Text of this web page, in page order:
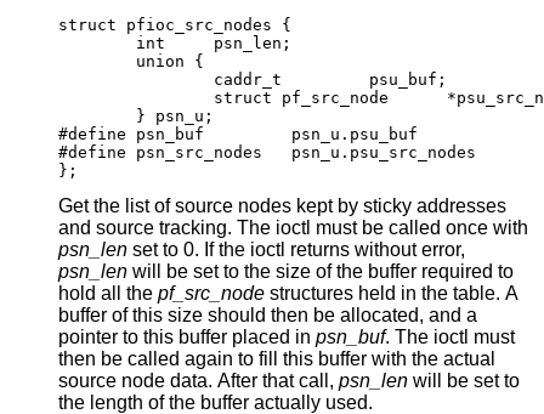
struct pfioc_src_nodes {
	int	psn_len;
	union {
		caddr_t		psu_buf;
struct pf_src_node
	} psn_u;
#define psn_buf		psn_u.psu_buf
#define psn_src_nodes	psn_u.psu_src_nodes
};
Get the list of source nodes kept by sticky addresses
and source tracking. The ioctl must be called once with
psn_len
set to 0. If the ioctl returns without error,
psn_len will be set to the size of the buffer required to
hold all the pf_src_node
buffer of this size should then be allocated, and a
pointer to this buffer placed in psn_buf. The ioctl must
then be called again to fill this buffer with the actual
source node data. After that call, psn_len will be set to
the length of the buffer actually used.